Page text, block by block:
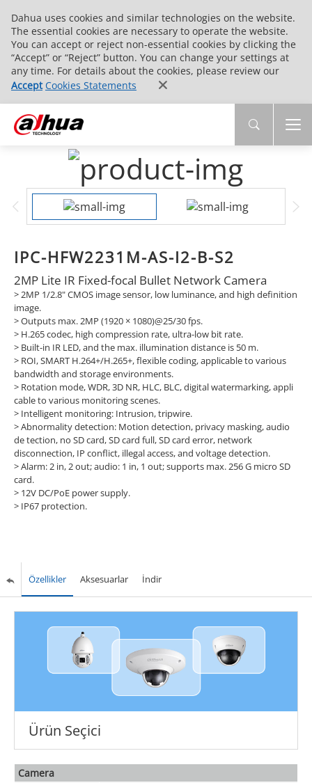
Dahua uses cookies and similar technologies on the website.
The essential cookies are necessary to operate the website.
You can accept or reject non-essential cookies by clicking the
“Accept” or “Reject” button. You can change your settings at
any time. For details about the cookies, please review our
Accept Cookies Statements
IPC-HFW2231M-AS-I2-B-S2
2MP Lite IR Fixed-focal Bullet Network Camera
> 2MP 1/2.8" CMOS image sensor, low luminance, and high definition
image.
>Outputs max. 2MP (1920 × 1080)@25/30 fps.
> H.265 codec, high compression rate, ultra-low bit rate.
> Built-in IR LED, and the max. illumination distance is 50 m.
> ROI, SMART H.264+/H.265+, flexible coding, applicable to various
bandwidth and storage environments.
> Rotation mode, WDR, 3D NR, HLC, BLC, digital watermarking, appli
cable to various monitoring scenes.
> Intelligent monitoring: Intrusion, tripwire.
>Abnormality detection: Motion detection, privacy masking, audio
de tection, no SD card, SD card full, SD card error, network
disconnection, IP conflict, illegal access, and voltage detection.
>Alarm: 2 in, 2 out; audio: 1 in, 1 out; supports max. 256 G micro SD
card.
> 12V DC/PoE power supply.
> IP67 protection.
Özellikler Aksesuarlar İndir
Ürün Seçici
Camera